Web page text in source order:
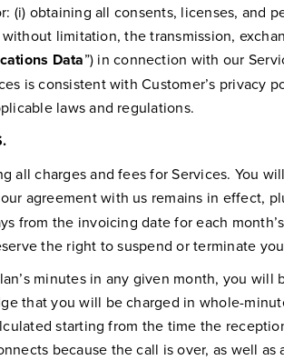
(i) obtaining all consents, licenses, and
limitation, the transmission,
Data”) in connection with our
is consistent with Customer’s privacy
laws and regulations.
all charges and fees for Services. You
agreement with us remains in effect,
from the invoicing date for each
the right to suspend or terminate
minutes in any given month, you
that you will be charged in whole-
starting from the time the
because the call is over, as well